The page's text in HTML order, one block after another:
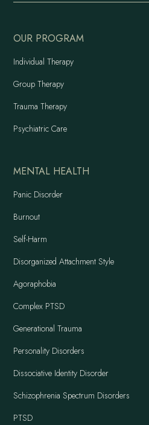
OUR PROGRAM
Individual Therapy
Group Therapy
Trauma Therapy
Psychiatric Care
MENTAL HEALTH
Panic Disorder
Burnout
Self-Harm
Disorganized Attachment Style
Agoraphobia
Complex PTSD
Generational Trauma
Personality Disorders
Dissociative Identity Disorder
Schizophrenia Spectrum Disorders
PTSD